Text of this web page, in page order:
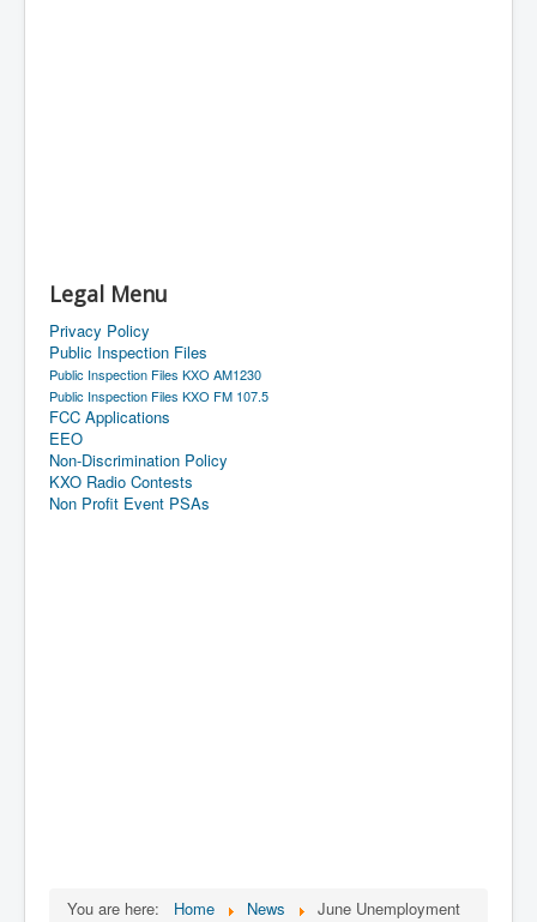
Legal Menu
Privacy Policy
Public Inspection Files
Public Inspection Files KXO AM1230
Public Inspection Files KXO FM 107.5
FCC Applications
EEO
Non-Discrimination Policy
KXO Radio Contests
Non Profit Event PSAs
You are here: Home News June Unemployment